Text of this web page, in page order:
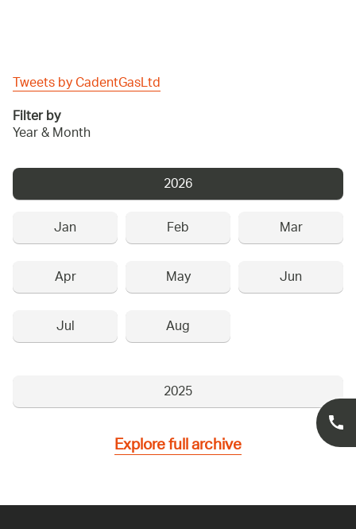
Tweets by CadentGasLtd
Filter by
Year & Month
2026
Jan
Feb
Mar
Apr
May
Jun
Jul
Aug
2025
Explore full archive